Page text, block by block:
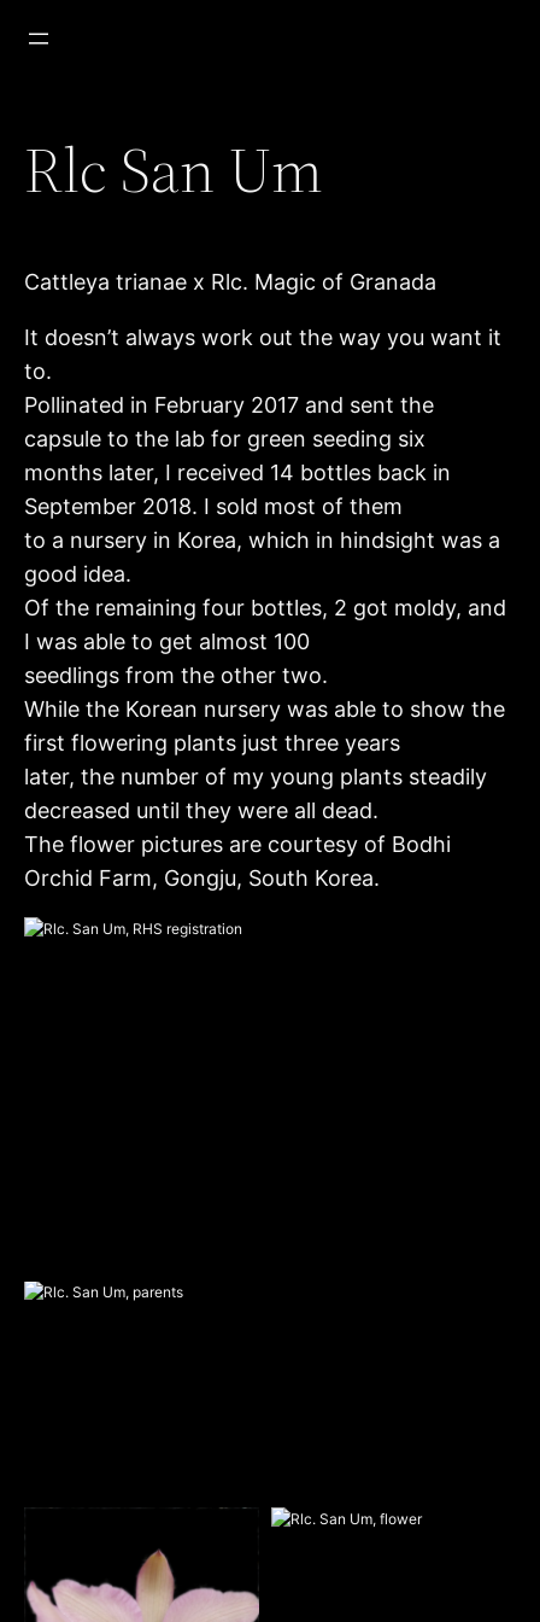
Rlc San Um
Cattleya trianae x Rlc. Magic of Granada
It doesn’t always work out the way you want it
to.
Pollinated in February 2017 and sent the
capsule to the lab for green seeding six
months later, I received 14 bottles back in
September 2018. I sold most of them
to a nursery in Korea, which in hindsight was a
good idea.
Of the remaining four bottles, 2 got moldy, and
I was able to get almost 100
seedlings from the other two.
While the Korean nursery was able to show the
first flowering plants just three years
later, the number of my young plants steadily
decreased until they were all dead.
The flower pictures are courtesy of Bodhi
Orchid Farm, Gongju, South Korea.